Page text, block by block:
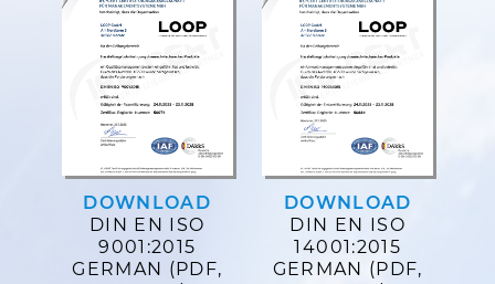
DOWNLOAD
DIN EN ISO
9001:2015
GERMAN (PDF,
DOWNLOAD
DIN EN ISO
14001:2015
GERMAN (PDF,